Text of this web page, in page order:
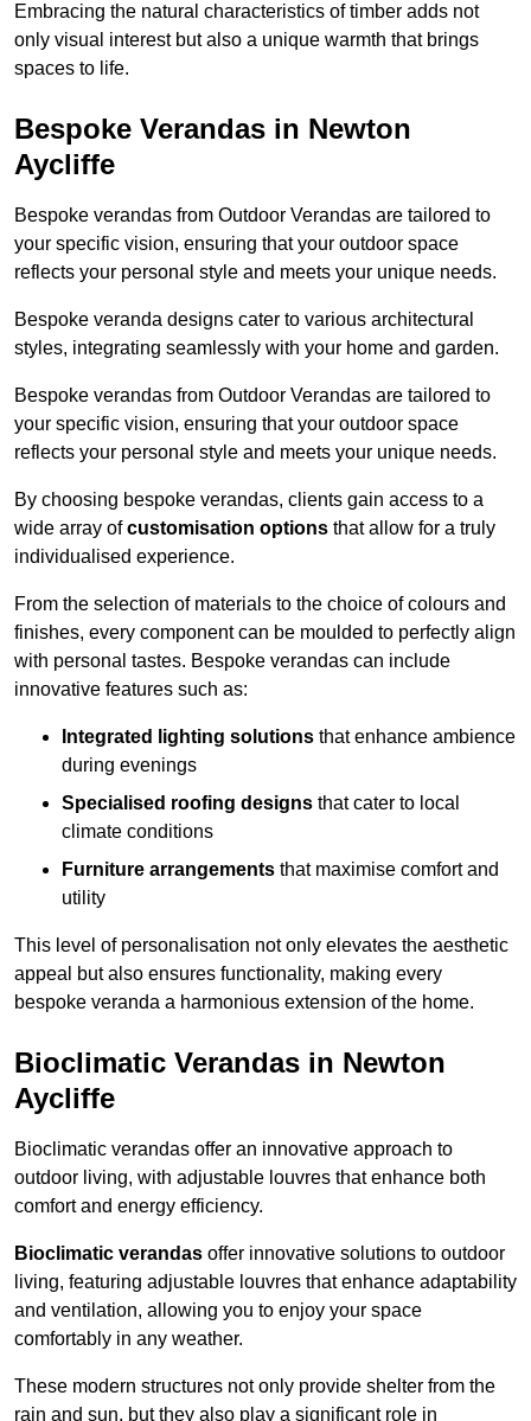
Embracing the natural characteristics of timber adds not
only visual interest but also a unique warmth that brings
spaces to life.
Bespoke Verandas in Newton
Aycliffe
Bespoke verandas from Outdoor Verandas are tailored to
your specific vision, ensuring that your outdoor space
reflects your personal style and meets your unique needs.
Bespoke veranda designs cater to various architectural
styles, integrating seamlessly with your home and garden.
Bespoke verandas from Outdoor Verandas are tailored to
your specific vision, ensuring that your outdoor space
reflects your personal style and meets your unique needs.
By choosing bespoke verandas, clients gain access to a
wide array ofcustomisation options that allow for a truly
individualised experience.
From the selection of materials to the choice of colours and
finishes, every component can be moulded to perfectly align
with personal tastes. Bespoke verandas can include
innovative features such as:
Integrated lighting solutions that enhance ambience
during evenings
Specialised roofing designs that cater to local
climate conditions
Furniture arrangements that maximise comfort and
utility
This level of personalisation not only elevates the aesthetic
appeal but also ensures functionality, making every
bespoke veranda a harmonious extension of the home.
Bioclimatic Verandas in Newton
Aycliffe
Bioclimatic verandas offer an innovative approach to
outdoor living, with adjustable louvres that enhance both
comfort and energy efficiency.
Bioclimatic verandas offer innovative solutions to outdoor
living, featuring adjustable louvres that enhance adaptability
and ventilation, allowing you to enjoy your space
comfortably in any weather.
These modern structures not only provide shelter from the
rain and sun, but they also play a significant role in